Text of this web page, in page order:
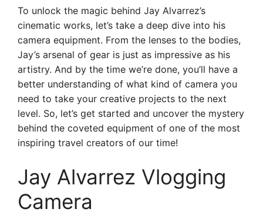
To unlock the magic behind Jay Alvarrez’s
cinematic works, let’s take a deep dive into his
camera equipment. From the lenses to the bodies,
Jay’s arsenal of gear is just as impressive as his
artistry. And by the time we’re done, you’ll have a
better understanding of what kind of camera you
need to take your creative projects to the next
level. So, let’s get started and uncover the mystery
behind the coveted equipment of one of the most
inspiring travel creators of our time!
Jay Alvarrez Vlogging
Camera